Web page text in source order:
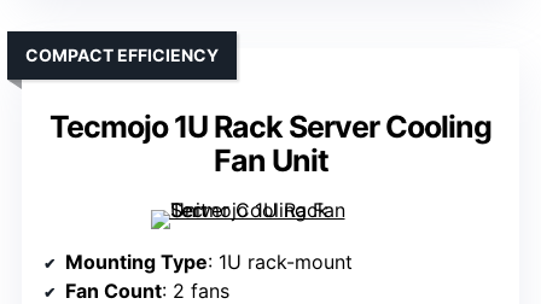
Tecmojo 1U Rack Server Cooling
Fan Unit
COMPACT EFFICIENCY
Mounting Type: 1U rack-mount
Fan Count: 2 fans